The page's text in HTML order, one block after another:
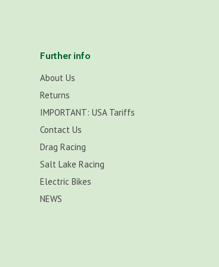
Further info
About Us
Returns
IMPORTANT: USA Tariffs
Contact Us
Drag Racing
Salt Lake Racing
Electric Bikes
NEWS